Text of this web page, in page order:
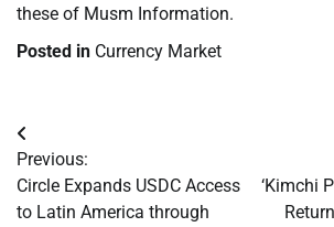
these of Musm Information.
Posted in Currency Market
Post
navigation
Previous:
Circle Expands USDC Access
to Latin America through
‘Kimchi